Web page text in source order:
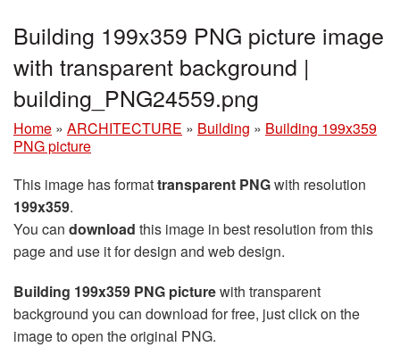
Building 199x359 PNG picture image
with transparent background |
building_PNG24559.png
Home » ARCHITECTURE » Building » Building 199x359
PNG picture
This image has formattransparent PNGwith resolution
199x359.
You can download this image in best resolution from this
page and use it for design and web design.
Building 199x359 PNG picturewith transparent
background you can download for free, just click on the
image to open the original PNG.